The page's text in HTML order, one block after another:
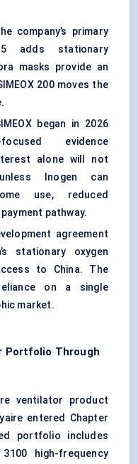
company’s primary
adds stationary
masks provide an
200 moves the
began in 2026
focused evidence
alone will not
Inogen can
use, reduced
pathway.
agreement
stationary oxygen
to China. The
on a single
market.
Portfolio Through
ventilator product
entered Chapter
portfolio includes
high-frequency